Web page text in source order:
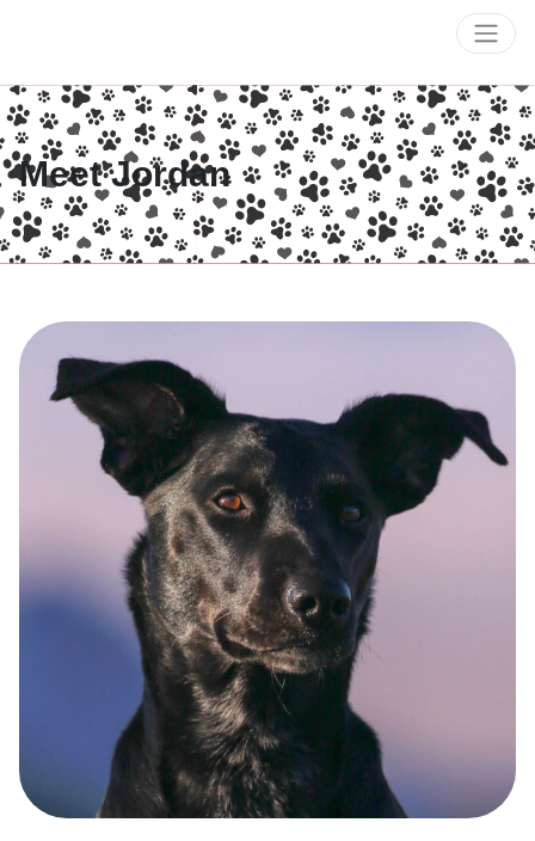
Meet Jordan